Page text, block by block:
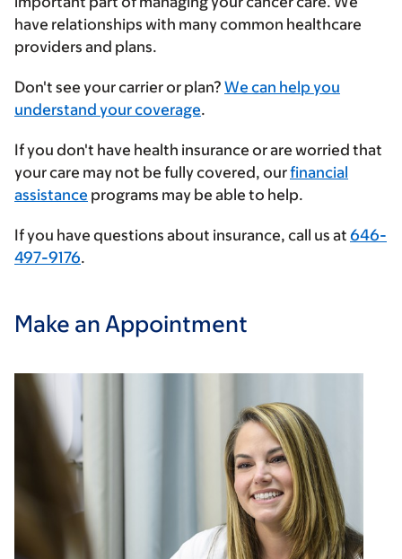
have relationships with many common healthcare
providers and plans.
Enter
your
provider
Don't see your carrier or plan? We can help you
understand your coverage.
If you don't have health insurance or are worried that
your care may not be fully covered, ourfinancial
assistance programs may be able to help.
If you have questions about insurance, call us at 646-
497-9176.
Make an Appointment